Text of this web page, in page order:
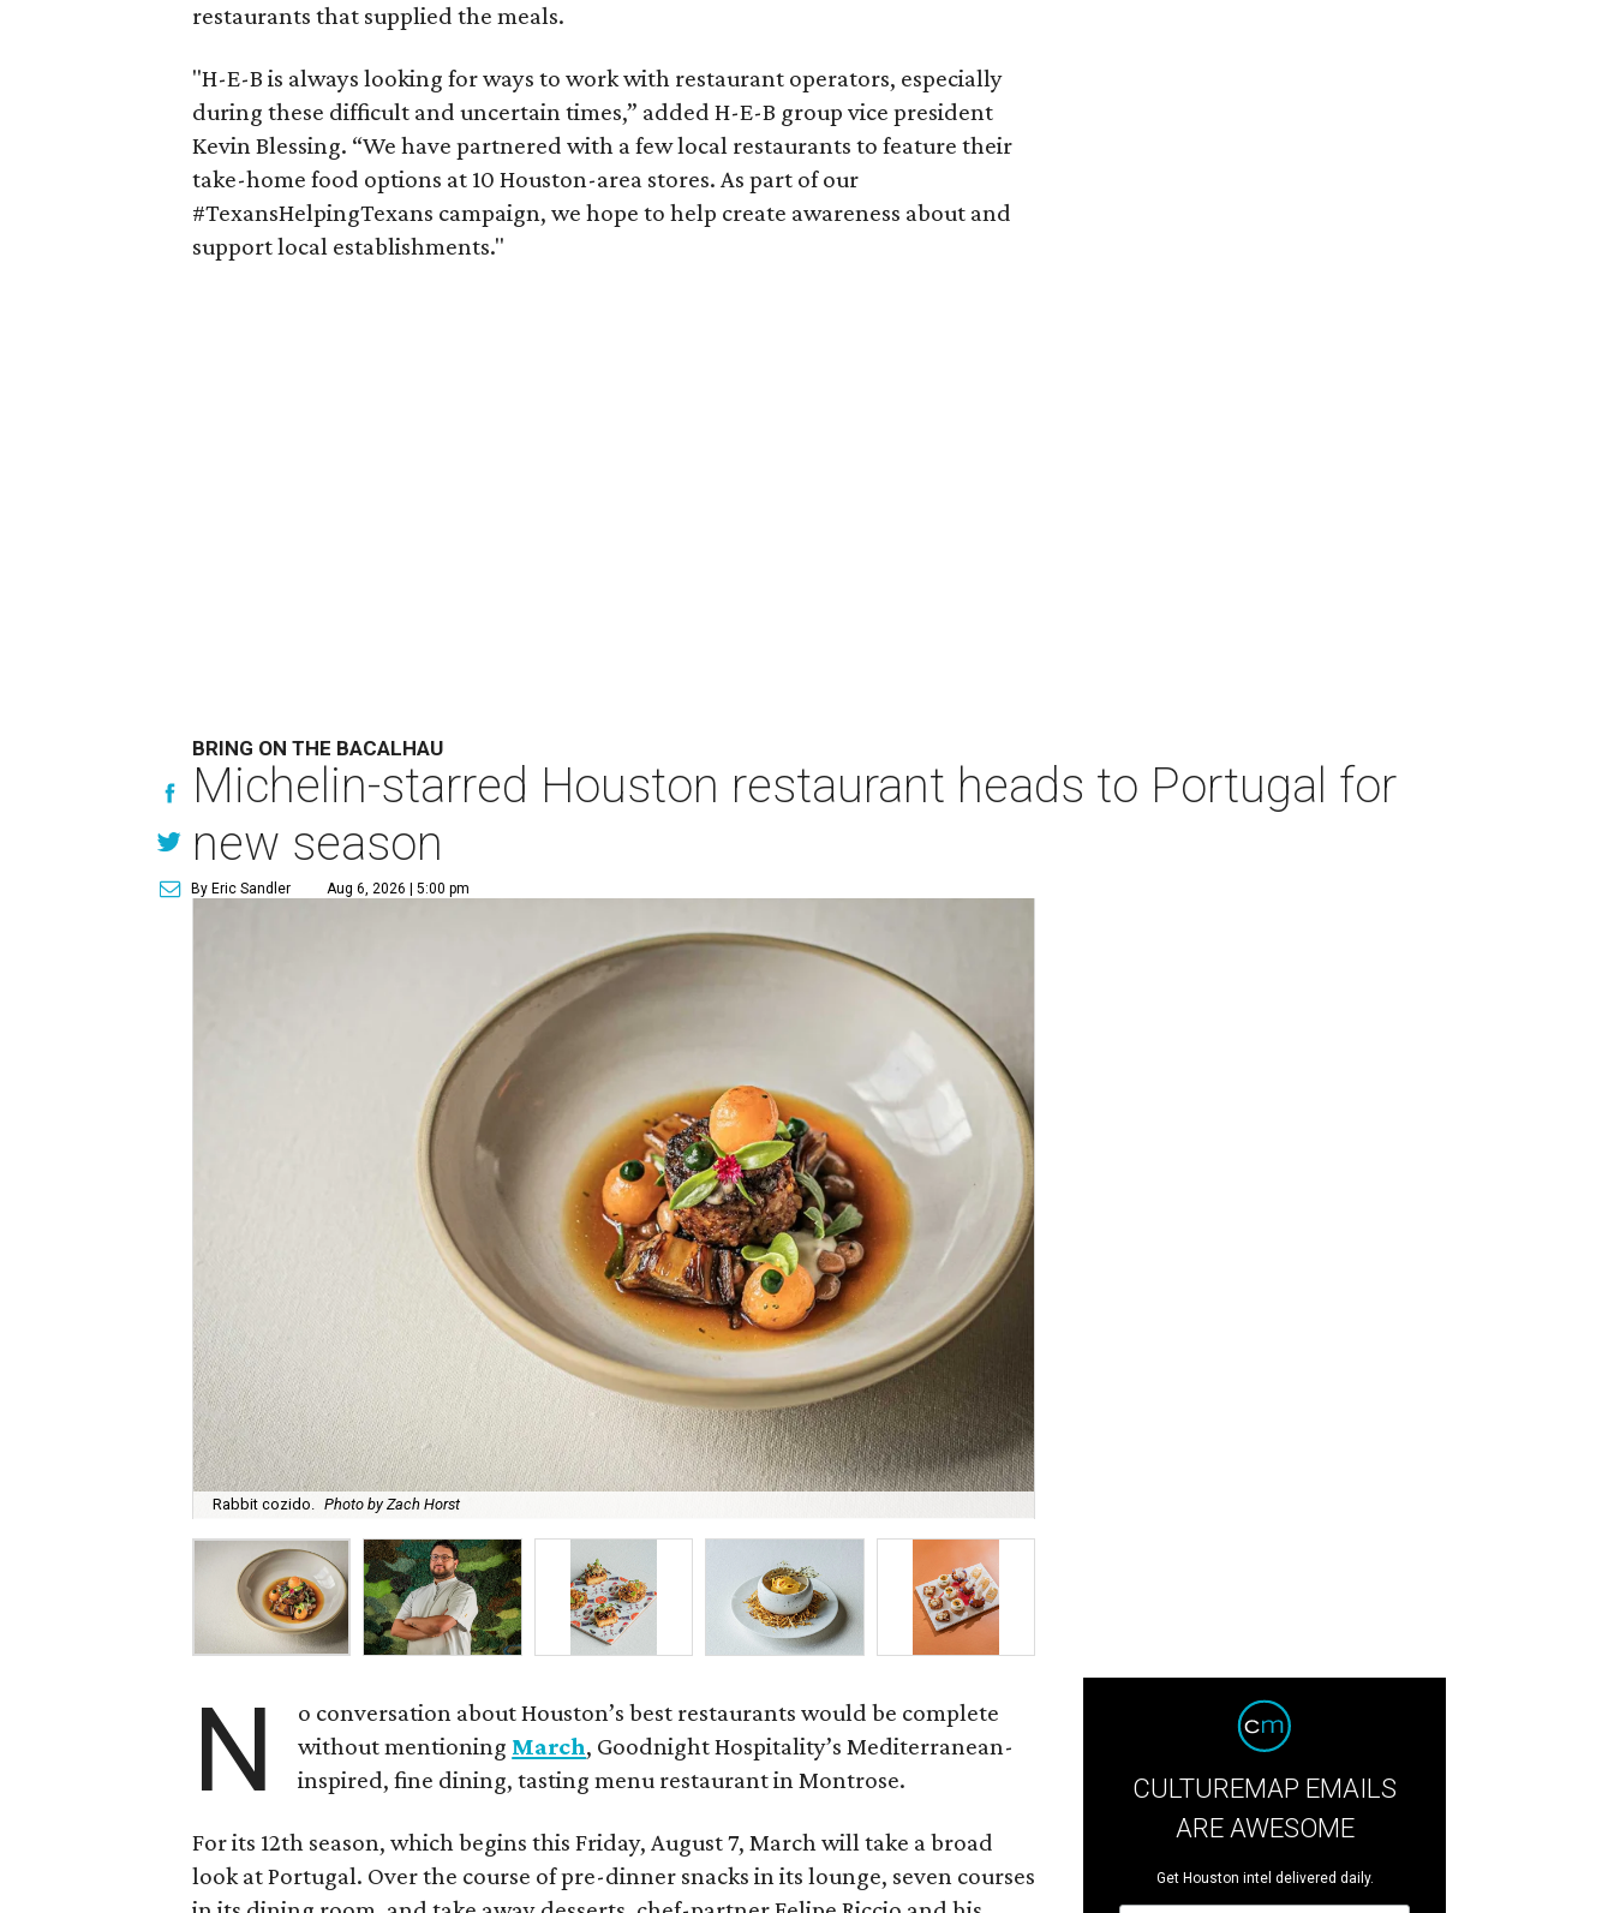
restaurants that supplied the meals.
"H-E-B is always looking for ways to work with restaurant operators, especially
during these difficult and uncertain times,” added H-E-B group vice president
Kevin Blessing. “We have partnered with a few local restaurants to feature their
take-home food options at 10 Houston-area stores. As part of our
#TexansHelpingTexans campaign, we hope to help create awareness about and
support local establishments."
BRING ON THE BACALHAU
Michelin-starred Houston restaurant heads to Portugal for
new season
By Eric Sandler Aug 6, 2026 | 5:00 pm
Rabbit cozido. Photo by Zach Horst
N
o conversation about Houston’s best restaurants would be complete
without mentioning March, Goodnight Hospitality’s Mediterranean-
inspired, fine dining, tasting menu restaurant in Montrose.
For its 12th season, which begins this Friday, August 7, March will take a broad
look at Portugal. Over the course of pre-dinner snacks in its lounge, seven courses
CULTUREMAP EMAILS
ARE AWESOME
Get Houston intel delivered daily.